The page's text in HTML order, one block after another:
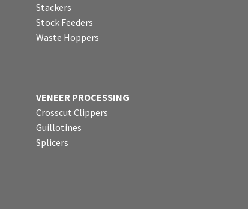
Stackers
Stock Feeders
Waste Hoppers
VENEER PROCESSING
Crosscut Clippers
Guillotines
Splicers